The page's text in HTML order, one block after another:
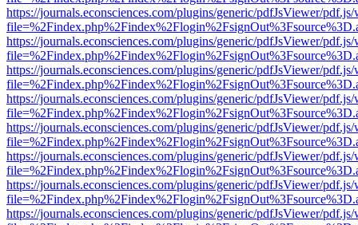
https://journals.econsciences.com/plugins/generic/pdfJsViewer/
https://journals.econsciences.com/plugins/generic/pdfJsViewer/
https://journals.econsciences.com/plugins/generic/pdfJsViewer/
https://journals.econsciences.com/plugins/generic/pdfJsViewer/
https://journals.econsciences.com/plugins/generic/pdfJsViewer/
https://journals.econsciences.com/plugins/generic/pdfJsViewer/
https://journals.econsciences.com/plugins/generic/pdfJsViewer/
https://journals.econsciences.com/plugins/generic/pdfJsViewer/